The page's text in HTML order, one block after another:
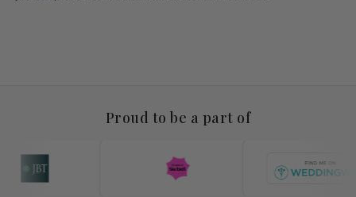
Proud to be a part of